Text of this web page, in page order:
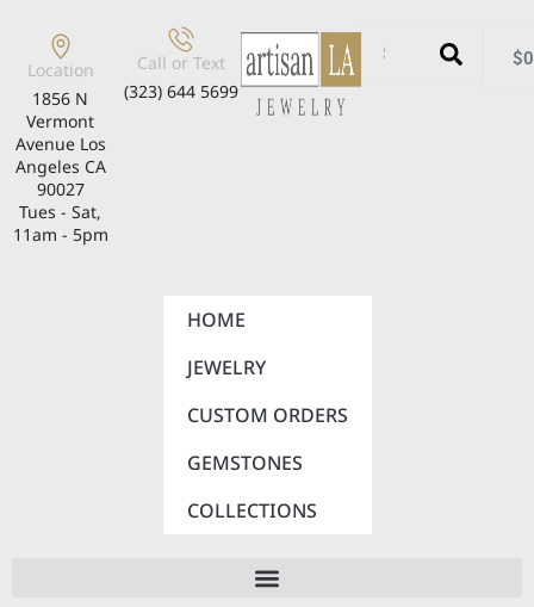
Location
1856 N
Vermont
Avenue Los
Angeles CA
90027
Tues - Sat,
11am - 5pm
Call or Text
(323) 644 5699
$
HOME
JEWELRY
CUSTOM ORDERS
GEMSTONES
COLLECTIONS